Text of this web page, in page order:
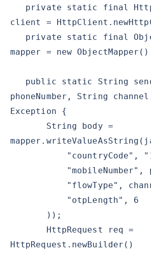
private static final
client =
private static final
mapper = new
public static String
phoneNumber, String
Exception {
String body =
"countryCode",
"mobileNumber",
"flowType",
"otpLength", 6
));
HttpRequest req =
HttpRequest.newBuilder()